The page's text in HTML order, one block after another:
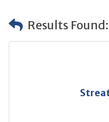
Results Found: